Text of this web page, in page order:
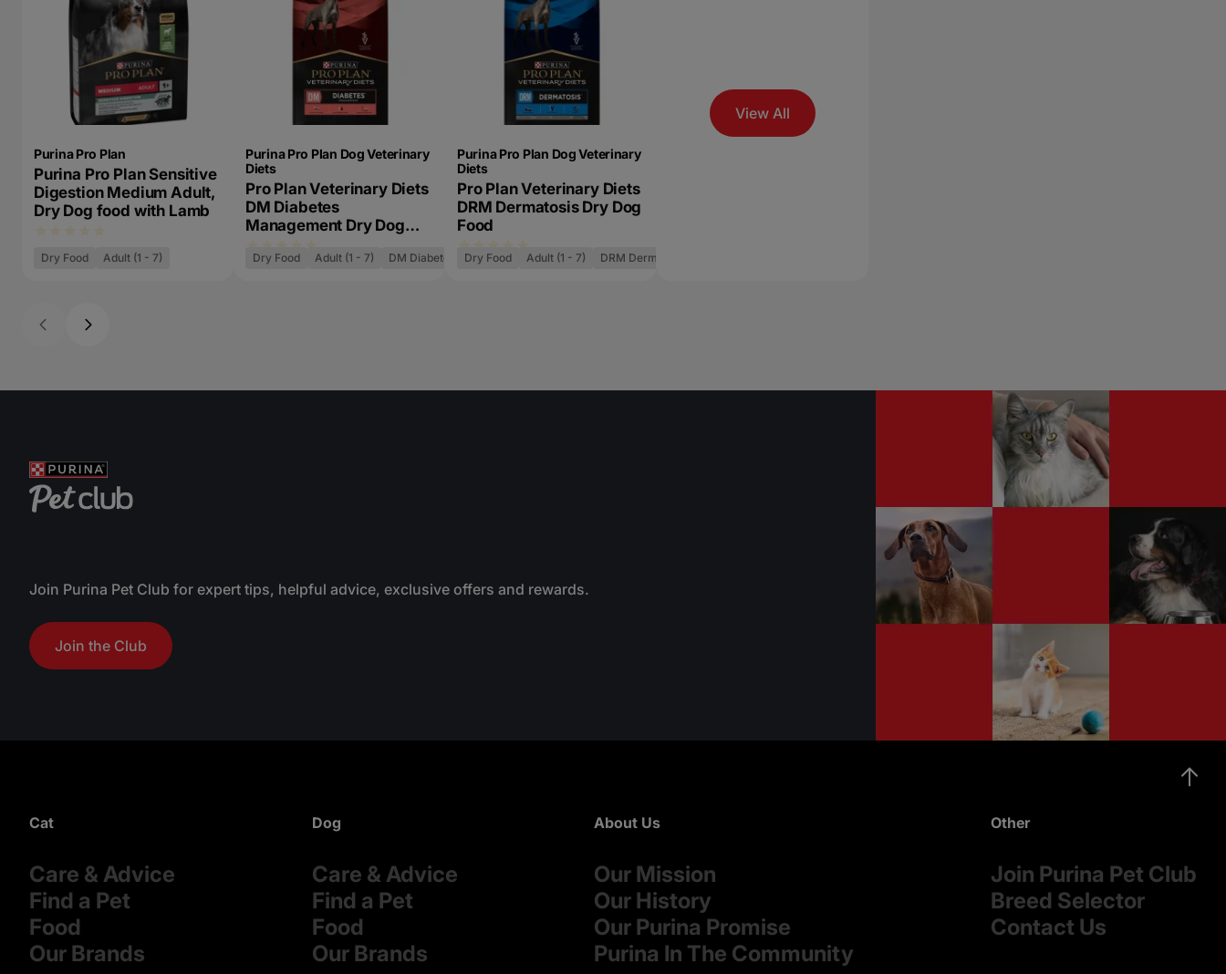
Purina Pro Plan
Purina Pro Plan Sensitive
Digestion Medium Adult,
Dry Dog food with Lamb
Dry Food Adult (1 - 7)
Purina Pro Plan Dog Veterinary
Diets
Pro Plan Veterinary Diets
DM Diabetes
Management Dry Dog
Dry Food Adult (1 - 7) DM Diabetes Management
Purina Pro Plan Dog Veterinary
Diets
Pro Plan Veterinary Diets
DRM Dermatosis Dry Dog
Food
Dry Food Adult (1 - 7) DRM Dermatosis
View All
Join Purina Pet Club for expert tips, helpful advice, exclusive offers and rewards.
Join the Club
Cat
Care & Advice
Find a Pet
Food
Our Brands
Dog
Care & Advice
Find a Pet
Food
Our Brands
About Us
Our Mission
Our History
Our Purina Promise
Purina In The Community
Other
Join Purina Pet Club
Breed Selector
Contact Us